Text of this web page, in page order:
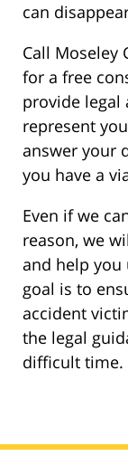
can
Call Moseley
for a free
provide legal
represent
answer your
you have a
Even if we
reason, we
and help
goal is to
accident
the legal
difficult time.